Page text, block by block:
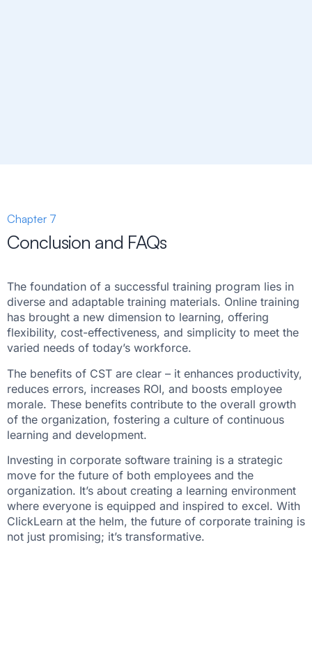
Chapter 7
Conclusion and FAQs
The foundation of a successful training program lies in
diverse and adaptable training materials. Online training
has brought a new dimension to learning, offering
flexibility, cost-effectiveness, and simplicity to meet the
varied needs of today’s workforce.
The benefits of CST are clear – it enhances productivity,
reduces errors, increases ROI, and boosts employee
morale. These benefits contribute to the overall growth
of the organization, fostering a culture of continuous
learning and development.
Investing in corporate software training is a strategic
move for the future of both employees and the
organization. It’s about creating a learning environment
where everyone is equipped and inspired to excel. With
ClickLearn at the helm, the future of corporate training is
not just promising; it’s transformative.